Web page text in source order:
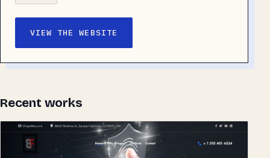
VIEW THE WEBSITE
Recent works